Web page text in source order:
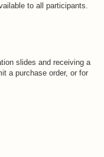
to all participants.
slides and receiving a
a purchase order, or for